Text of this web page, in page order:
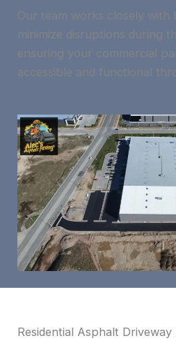
Our team works closely with
minimize disruptions during
ensuring your commercial
accessible and functional
Residential Asphalt Driveway